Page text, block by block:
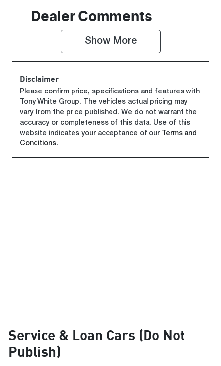
Dealer Comments
Show More
Disclaimer
Please confirm price, specifications and features with
Tony White Group. The vehicles actual pricing may
vary from the price published. We do not warrant the
accuracy or completeness of this data. Use of this
website indicates your acceptance of our Terms and
Conditions.
Service & Loan Cars (Do Not
Publish)